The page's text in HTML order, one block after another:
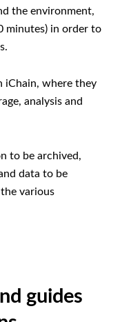
the environment,
minutes) in order to
iChain, where they
analysis and
to be archived,
data to be
various
guides